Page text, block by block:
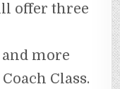
offer three
more
Class.